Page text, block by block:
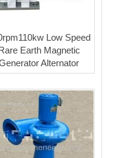
Low Speed
Earth Magnetic
Alternator